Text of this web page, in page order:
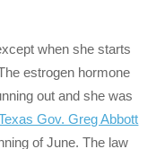
when she starts
estrogen hormone
out and she was
Gov. Greg Abbott
of June. The law